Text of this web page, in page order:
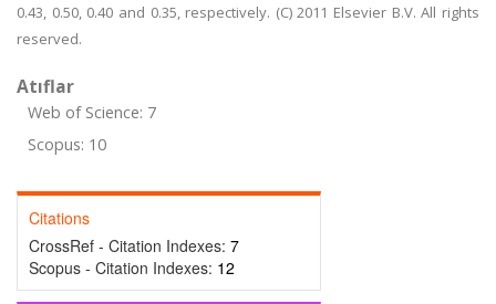
0.43, 0.50, 0.40 and 0.35, respectively. (C) 2011 Elsevier B.V. All rights
reserved.
Atıflar
Web of Science: 7
Scopus: 10
Citations
CrossRef - Citation Indexes: 7
Scopus - Citation Indexes: 12